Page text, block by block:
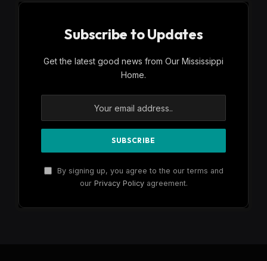
Subscribe to Updates
Get the latest good news from Our Mississippi
Home.
By signing up, you agree to the our terms and
our Privacy Policyagreement.